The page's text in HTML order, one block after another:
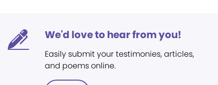
We'd love to hear from you!
Easily submit your testimonies, articles,
and poems online.